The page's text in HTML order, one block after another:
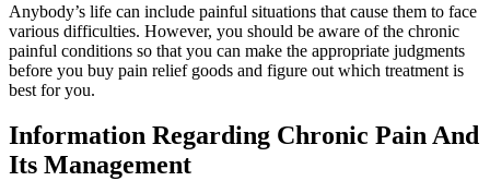
Anybody’s life can include painful situations that cause them to face
various difficulties. However, you should be aware of the chronic
painful conditions so that you can make the appropriate judgments
before you buy pain relief goods and figure out which treatment is
best for you.
Information Regarding Chronic Pain And
Its Management